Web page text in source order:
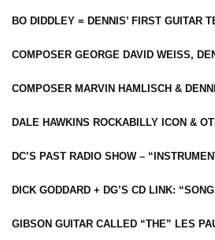
BO DIDDLEY = DENNIS’ FIRST GUITAR
COMPOSER GEORGE DAVID WEISS,
COMPOSER MARVIN HAMLISCH &
DALE HAWKINS ROCKABILLY ICON &
DC’S PAST RADIO SHOW –
DICK GODDARD + DG’S CD LINK:
GIBSON GUITAR CALLED “THE” LES